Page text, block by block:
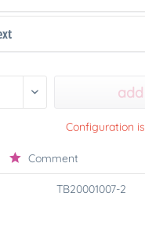
Configuration
Comment
TB20001007-2